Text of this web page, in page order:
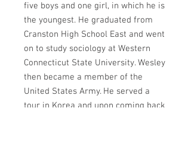
five boys and one girl, in which he is
the youngest. He graduated from
Cranston High School East and went
on to study sociology at Western
Connecticut State University. Wesley
then became a member of the
United States Army. He served a
tour in Korea and upon coming back